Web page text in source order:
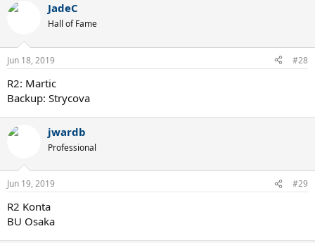
JadeC
Hall of Fame
Jun 18, 2019 #28
R2: Martic
Backup: Strycova
jwardb
Professional
Jun 19, 2019 #29
R2 Konta
BU Osaka